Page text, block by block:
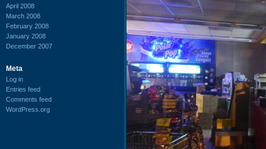
April 2008
March 2008
February 2008
January 2008
December 2007
Meta
Log in
Entries feed
Comments feed
WordPress.org